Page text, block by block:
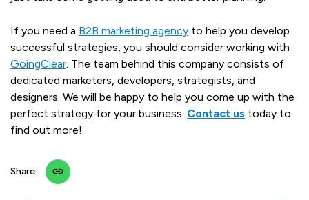
If you need a B2B marketing agency to help you develop
successful strategies, you should consider working with
GoingClear. The team behind this company consists of
dedicated marketers, developers, strategists, and
designers. We will be happy to help you come up with the
perfect strategy for your business. Contact us today to
find out more!
Share